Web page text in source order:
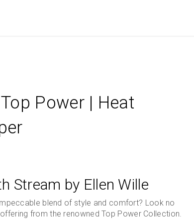
Power | Heat
Stream by Ellen Wille
blend of style and comfort? Look no
from the renowned Top Power Collection.